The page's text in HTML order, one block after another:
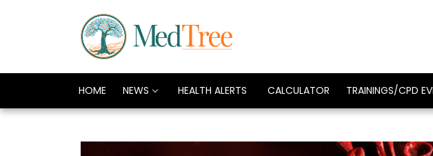
HOME NEWS HEALTH ALERTS CALCULATOR TRAININGS/CPD